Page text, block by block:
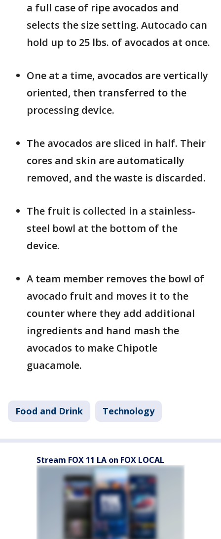
a full case of ripe avocados and
selects the size setting. Autocado can
hold up to 25 lbs. of avocados at once.
One at a time, avocados are vertically
oriented, then transferred to the
processing device.
The avocados are sliced in half. Their
cores and skin are automatically
removed, and the waste is discarded.
The fruit is collected in a stainless-
steel bowl at the bottom of the
device.
A team member removes the bowl of
avocado fruit and moves it to the
counter where they add additional
ingredients and hand mash the
avocados to make Chipotle
guacamole.
Food and Drink Technology
Stream FOX 11 LA on FOX LOCAL